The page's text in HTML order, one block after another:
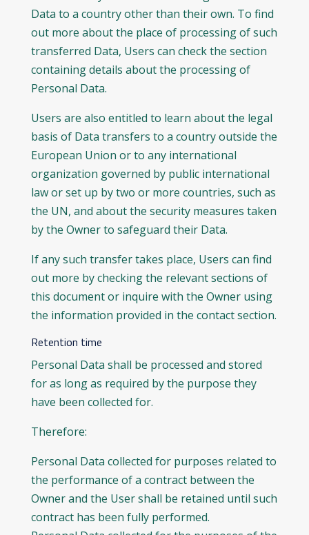
Data to a country other than their own. To find
out more about the place of processing of such
transferred Data, Users can check the section
containing details about the processing of
Personal Data.
Users are also entitled to learn about the legal
basis of Data transfers to a country outside the
European Union or to any international
organization governed by public international
law or set up by two or more countries, such as
the UN, and about the security measures taken
by the Owner to safeguard their Data.
If any such transfer takes place, Users can find
out more by checking the relevant sections of
this document or inquire with the Owner using
the information provided in the contact section.
Retention time
Personal Data shall be processed and stored
for as long as required by the purpose they
have been collected for.
Therefore:
Personal Data collected for purposes related to
the performance of a contract between the
Owner and the User shall be retained until such
contract has been fully performed.